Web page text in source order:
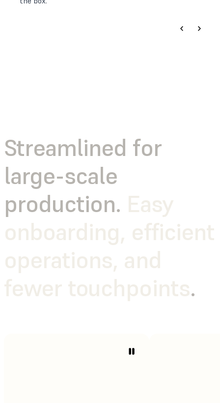
Streamlined for
large-scale
production. Easy
onboarding, efficient
operations, and
fewer touchpoints.